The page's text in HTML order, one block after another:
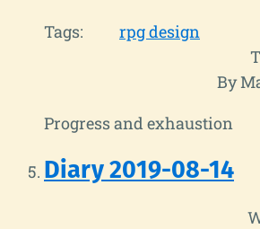
Tags:
rpg design
By
Progress and exhaustion
Diary 2019-08-14